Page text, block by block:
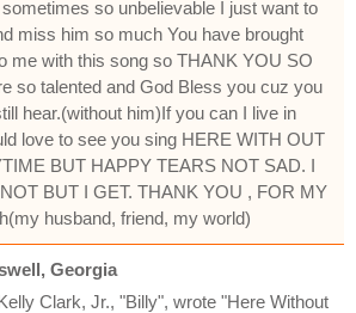
so unbelievable I just want to
miss him so much You have brought
me with this song so THANK YOU SO
so talented and God Bless you cuz you
hear.(without him)If you can I live in
love to see you sing HERE WITH OUT
BUT HAPPY TEARS NOT SAD. I
BUT I GET. THANK YOU , FOR MY
husband, friend, my world)
Georgia
Clark, Jr., "Billy", wrote "Here Without